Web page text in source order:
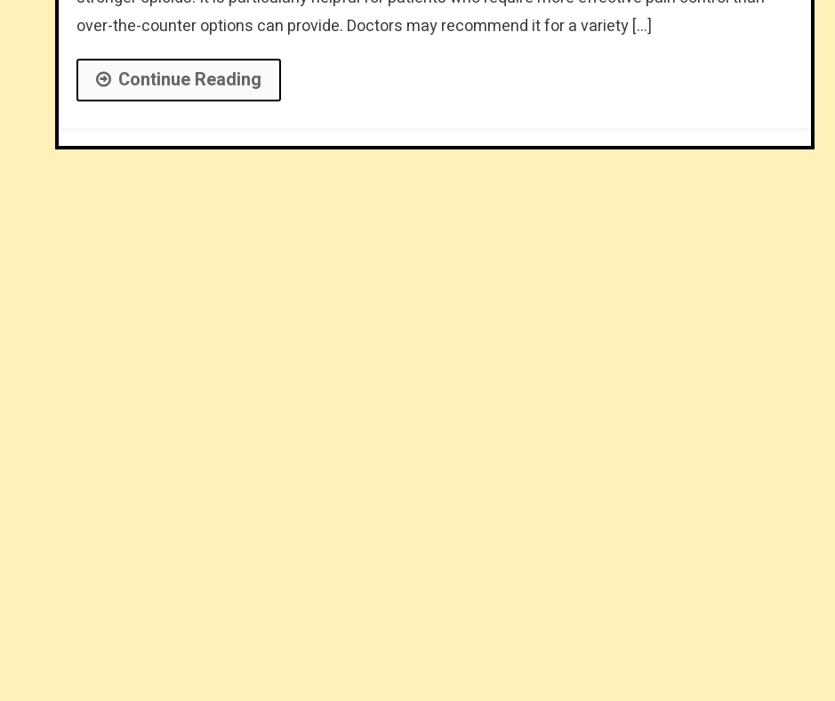
over-the-counter options can provide. Doctors may recommend it for a variety […]
Continue Reading